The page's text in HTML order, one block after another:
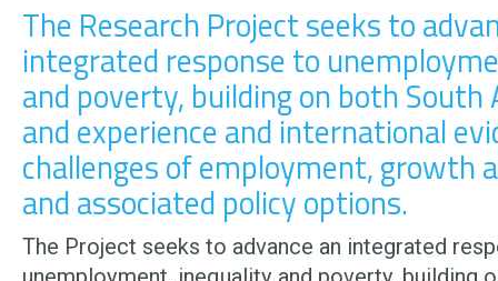
The Research Project seeks to
integrated response to
and poverty, building on both South
and experience and international
challenges of employment, growth
and associated policy options.
The Project seeks to advance an integrated